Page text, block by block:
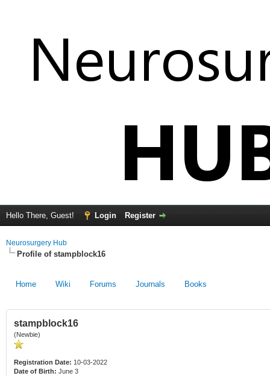
Hello There, Guest! Login Register
Neurosurgery Hub
Profile of stampblock16
Home Wiki Forums Journals Books
stampblock16
(Newbie)
Registration Date: 10-03-2022
Date of Birth: June 3